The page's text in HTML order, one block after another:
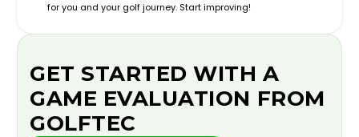
for you and your golf journey. Start improving!
GET STARTED WITH A
GAME EVALUATION FROM
GOLFTEC